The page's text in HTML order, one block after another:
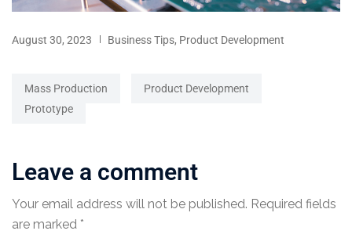
August 30, 2023 Business Tips, Product Development
Mass Production
Product Development
Prototype
Leave a comment
Your email address will not be published. Required fields
are marked *